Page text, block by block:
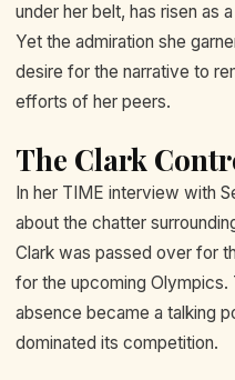
under her belt, has risen as
Yet the admiration she
desire for the narrative to
efforts of her peers.
The Clark
In her TIME interview with
about the chatter
Clark was passed over for
for the upcoming
absence became a talking
dominated its competition.